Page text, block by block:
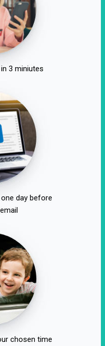
3 miniutes
day before
chosen time